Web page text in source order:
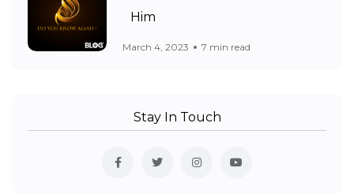
Him
March 4, 2023 7 min read
Stay In Touch